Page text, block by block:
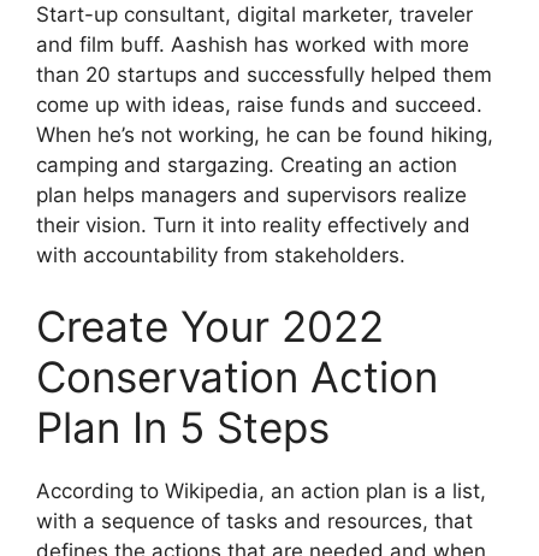
Start-up consultant, digital marketer, traveler
and film buff. Aashish has worked with more
than 20 startups and successfully helped them
come up with ideas, raise funds and succeed.
When he’s not working, he can be found hiking,
camping and stargazing. Creating an action
plan helps managers and supervisors realize
their vision. Turn it into reality effectively and
with accountability from stakeholders.
Create Your 2022
Conservation Action
Plan In 5 Steps
According to Wikipedia, an action plan is a list,
with a sequence of tasks and resources, that